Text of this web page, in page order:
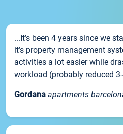
...It’s been 4 years since we
it’s property management
activities a lot easier while
workload (probably reduced
Gordana apartments